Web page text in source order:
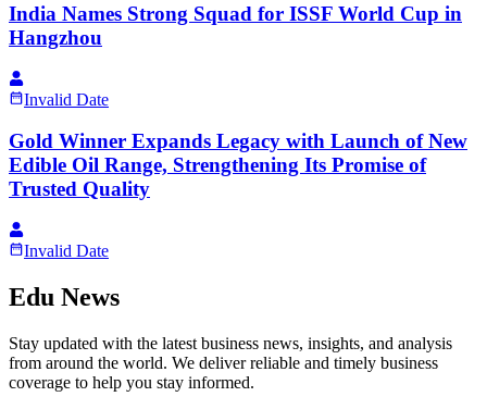
India Names Strong Squad for ISSF World Cup in
Hangzhou
Invalid Date
Gold Winner Expands Legacy with Launch of New
Edible Oil Range, Strengthening Its Promise of
Trusted Quality
Invalid Date
Edu News
Stay updated with the latest business news, insights, and analysis
from around the world. We deliver reliable and timely business
coverage to help you stay informed.